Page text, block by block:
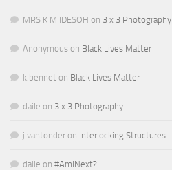
MRS K M IDESOH on 3 x 3 Photography
Anonymous on Black Lives Matter
k.bennet on Black Lives Matter
daile on 3 x 3 Photography
j.vantonder on Interlocking Structures
daile on #AmINext?